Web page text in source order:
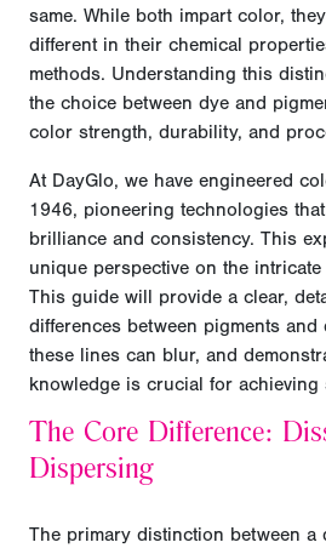
same. While both impart color,
different in their chemical
methods. Understanding this
the choice between dye and
color strength, durability, and
At DayGlo, we have engineered
1946, pioneering technologies
brilliance and consistency. This
unique perspective on the
This guide will provide a clear,
differences between pigments
these lines can blur, and
knowledge is crucial for
The Core Difference:
Dispersing
The primary distinction between a